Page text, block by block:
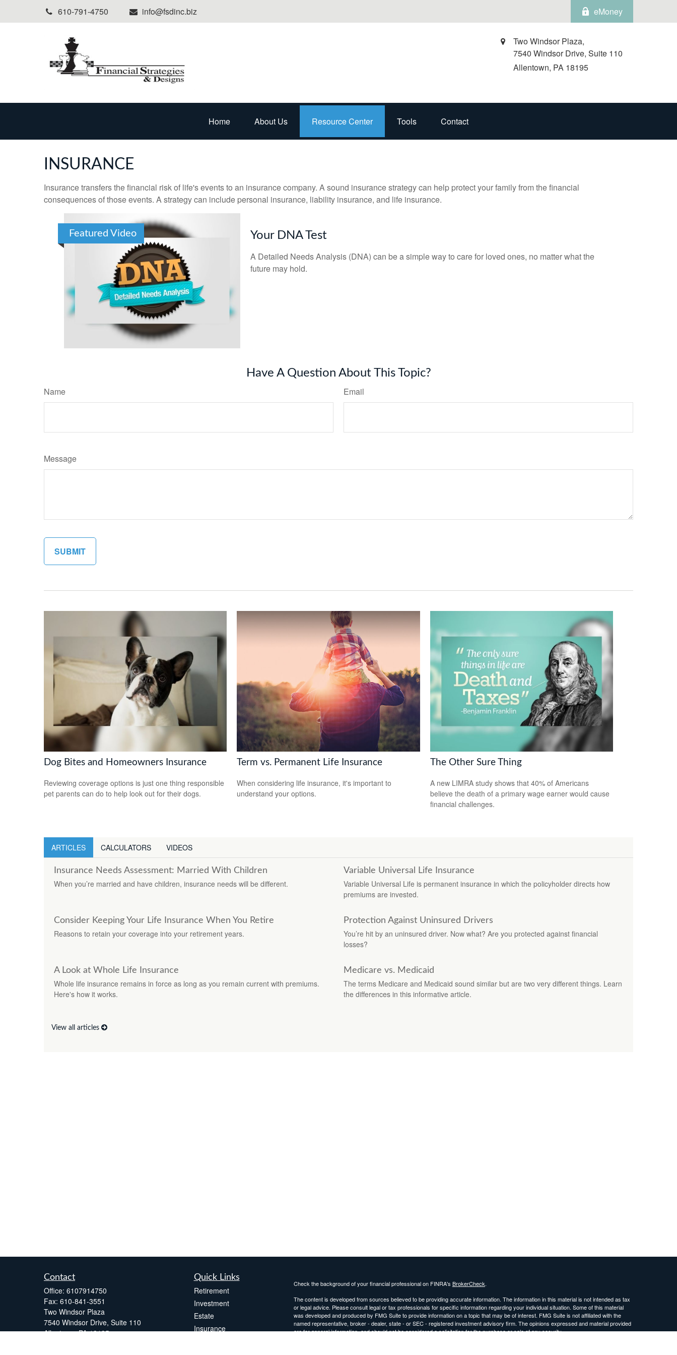
610-791-4750 info@fsdinc.biz eMoney
Two Windsor Plaza,
7540 Windsor Drive, Suite 110
Allentown, PA 18195
Home About Us Resource Center Tools Contact
INSURANCE
Insurance transfers the financial risk of life's events to an insurance company. A sound insurance strategy can help protect your family from the financial
consequences of those events. A strategy can include personal insurance, liability insurance, and life insurance.
Featured Video Your DNA Test
A Detailed Needs Analysis (DNA) can be a simple way to care for loved ones, no matter what the
future may hold.
Have A Question About This Topic?
Name Email
Message
Dog Bites and Homeowners Insurance
Reviewing coverage options is just one thing responsible
pet parents can do to help look out for their dogs.
Term vs. Permanent Life Insurance
When considering life insurance, it's important to
understand your options.
The Other Sure Thing
A new LIMRA study shows that 40% of Americans
believe the death of a primary wage earner would cause
financial challenges.
ARTICLES CALCULATORS VIDEOS
Insurance Needs Assessment: Married With Children
When you’re married and have children, insurance needs will be different.
Variable Universal Life Insurance
Variable Universal Life is permanent insurance in which the policyholder directs how
premiums are invested.
Consider Keeping Your Life Insurance When You Retire
Reasons to retain your coverage into your retirement years.
Protection Against Uninsured Drivers
You’re hit by an uninsured driver. Now what? Are you protected against financial
losses?
A Look at Whole Life Insurance
Whole life insurance remains in force as long as you remain current with premiums.
Here's how it works.
Medicare vs. Medicaid
The terms Medicare and Medicaid sound similar but are two very different things. Learn
the differences in this informative article.
View all articles
Contact
Office: 6107914750
Fax: 610-841-3551
Two Windsor Plaza
7540 Windsor Drive, Suite 110
Allentown, PA 18195
Quick Links
Retirement
Investment
Estate
Insurance
Check the background of your financial professional on FINRA's BrokerCheck.
The content is developed from sources believed to be providing accurate information. The information in this material is not intended as tax
or legal advice. Please consult legal or tax professionals for specific information regarding your individual situation. Some of this material
was developed and produced by FMG Suite to provide information on a topic that may be of interest. FMG Suite is not affiliated with the
named representative, broker - dealer, state - or SEC - registered investment advisory firm. The opinions expressed and material provided
are for general information, and should not be considered a solicitation for the purchase or sale of any security.